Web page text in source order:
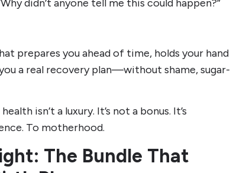
didn’t anyone tell me this could happen?”
prepares you ahead of time, holds your hand
a real recovery plan—without shame, sugar-
isn’t a luxury. It’s not a bonus. It’s
To motherhood.
The Bundle That